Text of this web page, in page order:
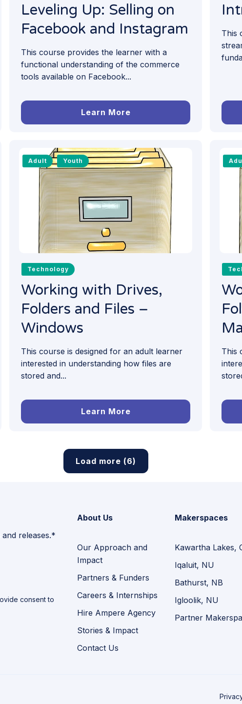
Leveling Up: Selling on
Facebook and Instagram
This course provides the learner with a
functional understanding of the commerce
tools available on Facebook...
Learn More
This
Adult Youth
Technology
Working with Drives,
Folders and Files –
Windows
This course is designed for an adult learner
interested in understanding how files are
stored and...
Learn More
This
Load more (6)
releases.*
consent to
About Us
Our Approach and
Impact
Partners & Funders
Careers & Internships
Hire Ampere Agency
Stories & Impact
Contact Us
Makerspaces
Kawartha Lakes,
Iqaluit, NU
Bathurst, NB
Igloolik, NU
Partner